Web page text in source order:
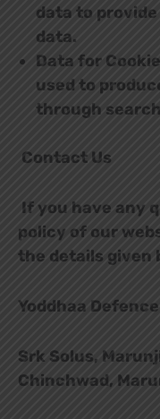
data to
data.
Data for
used to
through
Contact Us
If you have any
policy of our
the details given
Yoddhaa
Srk Solus,
Chinchwad,